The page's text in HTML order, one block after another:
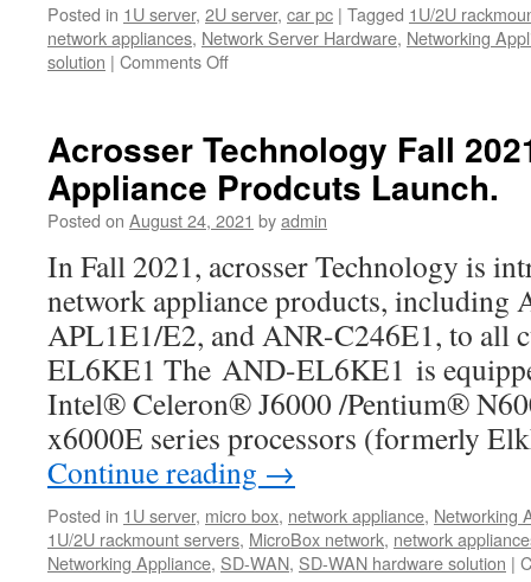
Posted in 1U server, 2U server, car pc | Tagged 1U/2U
network appliances, Network Server Hardware, Networking
solution | Comments Off
new
product
Powerful
W480A1/2
1U
Rackmount
Server
Product
Video.
Acrosser Technology Fall
Appliance Prodcuts Launch.
Posted on August 24, 2021 byadmin
In Fall 2021, acrosser Technology is
network appliance products,
APL1E1/E2, and ANR-C246E1, to
EL6KE1 The AND-EL6KE1 is
Intel® Celeron® J6000 /Pentium®
x6000E series processors (formerly
Continue reading →
Posted in 1U server, micro box, network appliance, Networking
1U/2U rackmount servers, MicroBox network, network
Networking Appliance, SD-WAN, SD-WAN hardware solution |